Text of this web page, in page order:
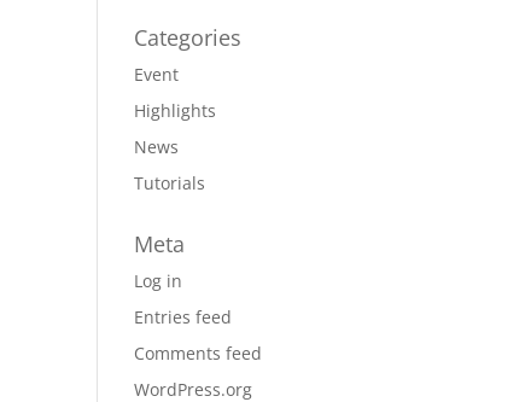
Categories
Event
Highlights
News
Tutorials
Meta
Log in
Entries feed
Comments feed
WordPress.org